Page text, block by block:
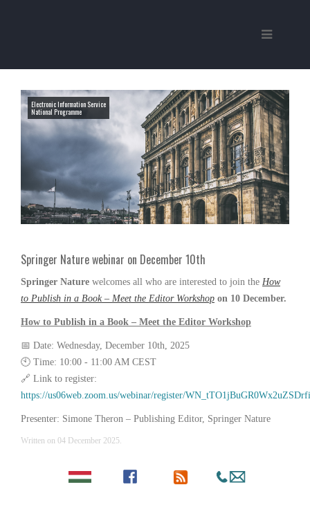
Electronic Information Service
National Programme
Springer Nature webinar on December 10th
Springer Nature welcomes all who are interested to join the How
to Publish in a Book – Meet the Editor Workshop on 10 December.
How to Publish in a Book – Meet the Editor Workshop
📅 Date: Wednesday, December 10th, 2025
🕙 Time: 10:00 - 11:00 AM CEST
🔗 Link to register:
https://us06web.zoom.us/webinar/register/
Presenter: Simone Theron – Publishing Editor, Springer Nature
Written on 04 December 2025.